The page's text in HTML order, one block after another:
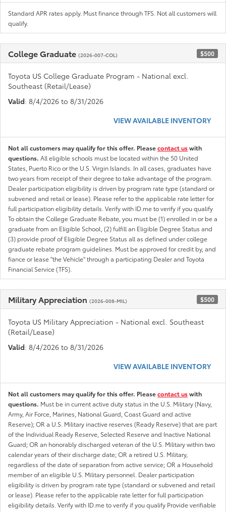
Standard APR rates apply. Must finance through TFS. Not all customers will
qualify.
College Graduate (2026-007-COL) $500
Toyota US College Graduate Program - National excl.
Southeast (Retail/Lease)
Valid: 8/4/2026 to 8/31/2026
VIEW AVAILABLE INVENTORY
Not all customers may qualify for this offer. Pleasecontact uswith
questions. All eligible schools must be located within the 50 United
States, Puerto Rico or the U.S. Virgin Islands. In all cases, graduates have
two years from receipt of their degree to take advantage of the program.
Dealer participation eligibility is driven by program rate type (standard or
subvened and retail or lease). Please refer to the applicable rate letter for
full participation eligibility details. Verify with ID.me to verify if you qualify
To obtain the College Graduate Rebate, you must be (1) enrolled in or be a
graduate from an Eligible School, (2) fulfill an Eligible Degree Status and
(3) provide proof of Eligible Degree Status all as defined under college
graduate rebate program guidelines. Must be approved for credit by, and
fiance or lease "the Vehicle" through a participating Dealer and Toyota
Financial Service (TFS).
Military Appreciation (2026-008-MIL) $500
Toyota US Military Appreciation - National excl. Southeast
(Retail/Lease)
Valid: 8/4/2026 to 8/31/2026
VIEW AVAILABLE INVENTORY
Not all customers may qualify for this offer. Pleasecontact uswith
questions. Must be in current active duty status in the U.S. Military (Navy,
Army, Air Force, Marines, National Guard, Coast Guard and active
Reserve); OR a U.S. Military inactive reserves (Ready Reserve) that are part
of the Individual Ready Reserve, Selected Reserve and Inactive National
Guard; OR an honorably discharged veteran of the U.S. Military within two
calendar years of their discharge date; OR a retired U.S. Military,
regardless of the date of separation from active service; OR a Household
member of an eligible U.S. Military personnel. Dealer participation
eligibility is driven by program rate type (standard or subvened and retail
or lease). Please refer to the applicable rate letter for full participation
eligibility details. Verify with ID.me to verify if you qualify Provide verifiable